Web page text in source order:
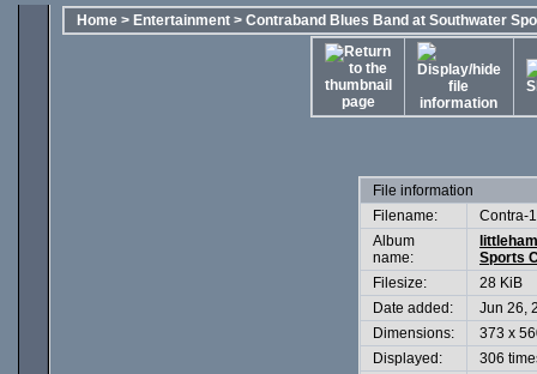
Home > Entertainment > Contraband Blues Band at Southwater
File information
Filename:
Contra-
Album
name:
Sports
Filesize:
28 KiB
Date added:
Jun 26,
Dimensions:
373 x
Displayed:
306